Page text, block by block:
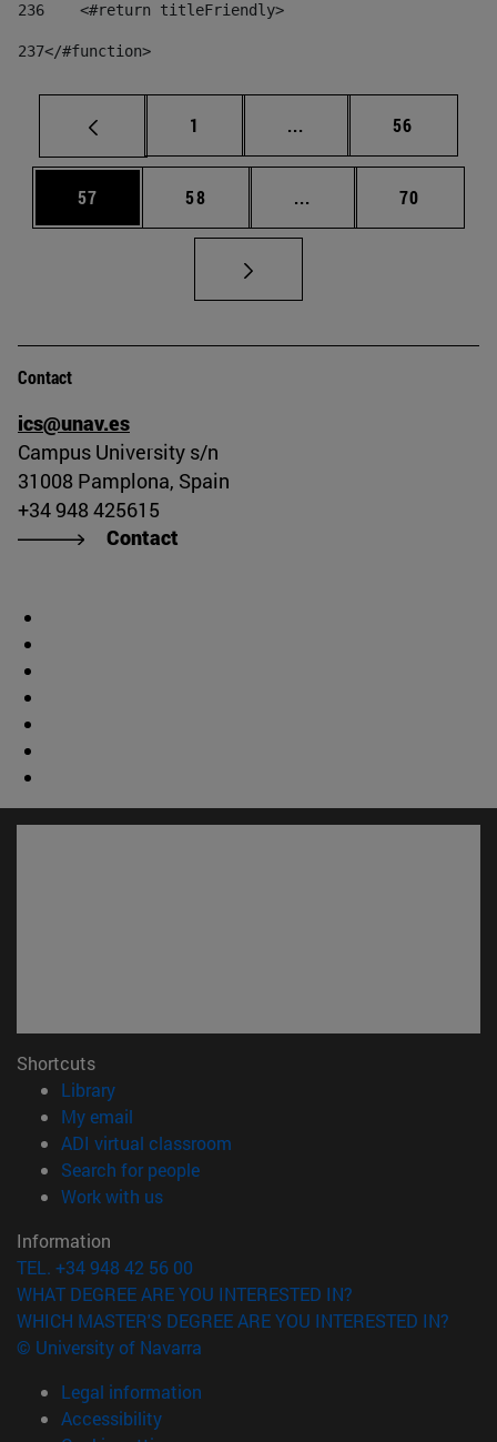
236
    <#return titleFriendly>
237</#function>
Page
1 ... Intermediate pages
Page
56
Page
57 Page
58 ... Intermediate pages
Page
70
Contact
ics@unav.es
Campus University s/n
31008 Pamplona, Spain
+34 948 425615
Contact
Shortcuts
Library(opens in new window)
My email
ADI virtual classroom
Search for people(opens in new window)
Work with us(opens in new window)
Information
TEL. +34 948 42 56 00
WHAT DEGREE ARE YOU INTERESTED IN?
WHICH MASTER'S DEGREE ARE YOU INTERESTED IN?
© University of Navarra
Legal information
Accessibility